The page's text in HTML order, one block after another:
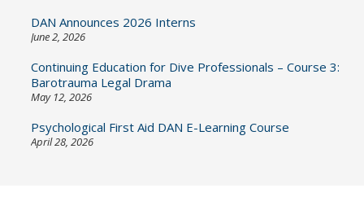
DAN Announces 2026 Interns
June 2, 2026
Continuing Education for Dive Professionals – Course 3:
Barotrauma Legal Drama
May 12, 2026
Psychological First Aid DAN E-Learning Course
April 28, 2026